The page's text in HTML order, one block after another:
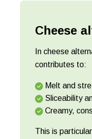
Cheese
In cheese
contributes to:
Melt and
Sliceability
Creamy,
This is